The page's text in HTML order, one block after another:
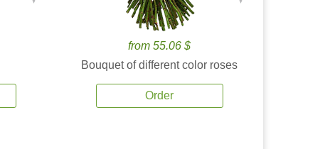
from 55.06 $
Bouquet of different color roses
Order